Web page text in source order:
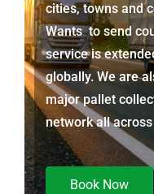
cities, towns and
Wants to send
service is
globally. We are
major pallet
network all across
Book Now